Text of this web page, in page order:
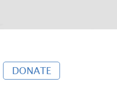
DONATE